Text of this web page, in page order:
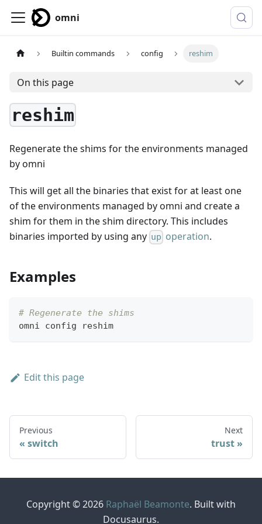
omni
Builtin commands config reshim
On this page
reshim
Regenerate the shims for the environments managed
by omni
This will get all the binaries that exist for at least one
of the environments managed by omni and create a
shim for them in the shim directory. This includes
binaries imported by using any up operation.
Examples
# Regenerate the shims
omni config reshim
Edit this page
Previous
switch
Next
trust
Copyright © 2026 Raphaël Beamonte. Built with
Docusaurus.